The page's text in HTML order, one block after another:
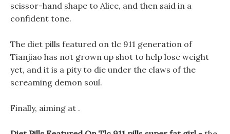
scissor-hand shape to Alice, and then said in a
confident tone.
The diet pills featured on tlc 911 generation of
Tianjiao has not grown up shot to help lose weight
yet, and it is a pity to die under the claws of the
screaming demon soul.
Finally, aiming at .